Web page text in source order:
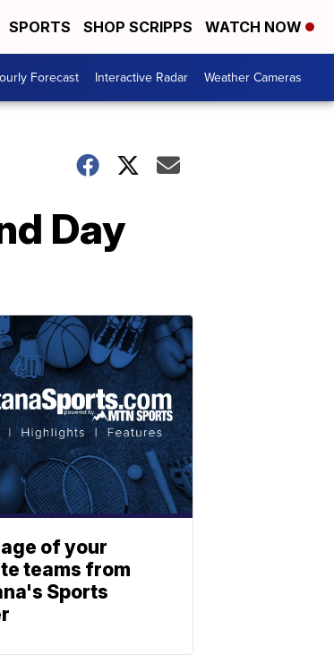
SPORTS SHOP SCRIPPS WATCH NOW
Forecast Interactive Radar Weather Cameras
Day
of your
teams from
Sports